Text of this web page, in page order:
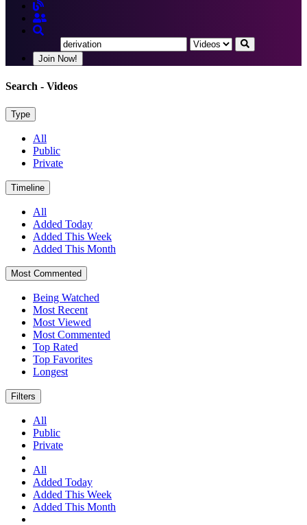
Join Now!
Search - Videos
Type
All
Public
Private
Timeline
All
Added Today
Added This Week
Added This Month
Most Commented
Being Watched
Most Recent
Most Viewed
Most Commented
Top Rated
Top Favorites
Longest
Filters
All
Public
Private
All
Added Today
Added This Week
Added This Month